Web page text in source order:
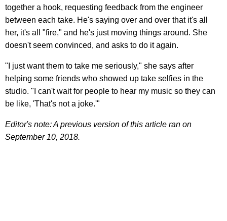
together a hook, requesting feedback from the engineer
between each take. He's saying over and over that it's all
her, it's all "fire," and he's just moving things around. She
doesn't seem convinced, and asks to do it again.
"I just want them to take me seriously," she says after
helping some friends who showed up take selfies in the
studio. "I can't wait for people to hear my music so they can
be like, 'That's not a joke.'"
Editor's note: A previous version of this article ran on
September 10, 2018.